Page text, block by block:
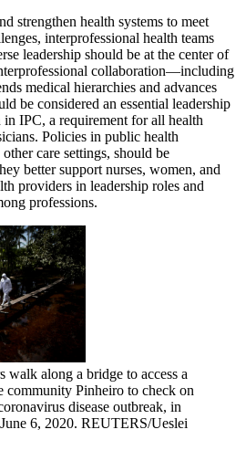
strengthen health systems to meet
interprofessional health teams
leadership should be at the center of
collaboration—including
medical hierarchies and advances
be considered an essential leadership
in IPC, a requirement for all health
Policies in public health
care settings, should be
better support nurses, women, and
providers in leadership roles and
professions.
walk along a bridge to access a
community Pinheiro to check on
disease outbreak, in
6, 2020. REUTERS/Ueslei